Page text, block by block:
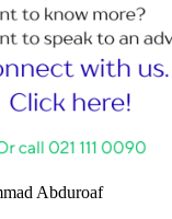
Abduroaf